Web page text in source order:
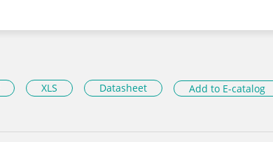
XLS Datasheet Add to E-catalog